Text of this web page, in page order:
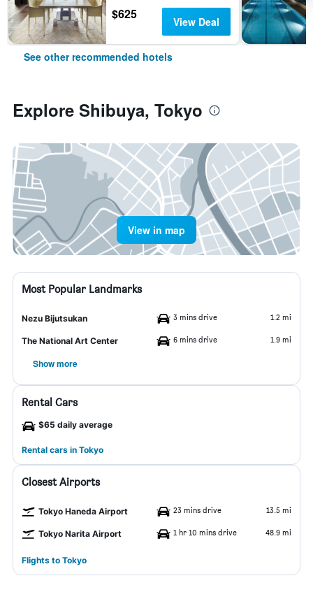
$625 View Deal
See other recommended hotels
Explore Shibuya, Tokyo
View in map
Most Popular Landmarks
Nezu Bijutsukan 3 mins drive 1.2 mi
The National Art Center 6 mins drive 1.9 mi
Show more
Rental Cars
$65 daily average
Rental cars in Tokyo
Closest Airports
Tokyo Haneda Airport 23 mins drive 13.5 mi
Tokyo Narita Airport 1 hr 10 mins drive 48.9 mi
Flights to Tokyo